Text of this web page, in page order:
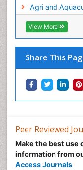
Agri and
View More
Share This
Peer Reviewed
Make the best use
information from
Access Journals